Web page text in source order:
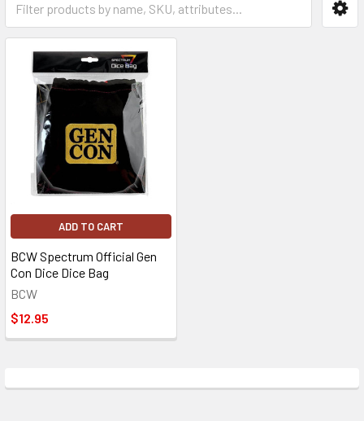
ADD TO CART
BCW Spectrum Official Gen
Con Dice Dice Bag
BCW
$12.95